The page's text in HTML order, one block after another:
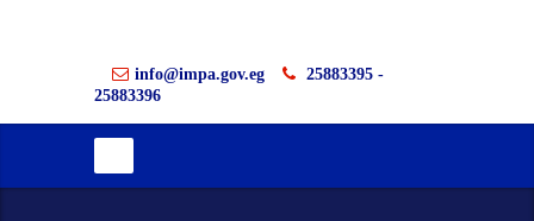
info@impa.gov.eg
25883395 -
25883396